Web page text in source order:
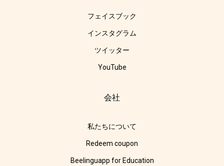
フェイスブック
インスタグラム
ツイッター
YouTube
会社
私たちについて
Redeem coupon
Beelinguapp for Education